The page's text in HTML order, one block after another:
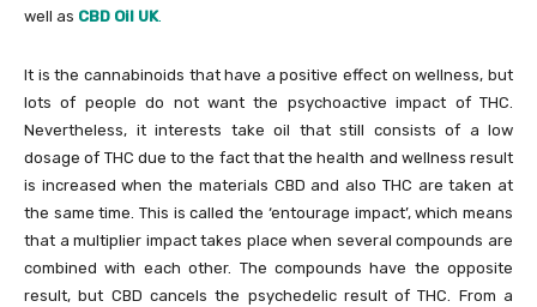
well as CBD Oil UK.
It is the cannabinoids that have a positive effect on wellness, but
lots of people do not want the psychoactive impact of THC.
Nevertheless, it interests take oil that still consists of a low
dosage of THC due to the fact that the health and wellness result
is increased when the materials CBD and also THC are taken at
the same time. This is called the ‘entourage impact’, which means
that a multiplier impact takes place when several compounds are
combined with each other. The compounds have the opposite
result, but CBD cancels the psychedelic result of THC. From a